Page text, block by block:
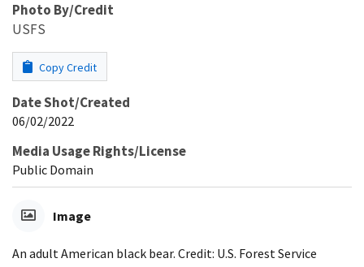
Photo By/Credit
USFS
Copy Credit
Date Shot/Created
06/02/2022
Media Usage Rights/License
Public Domain
Image
An adult American black bear. Credit: U.S. Forest Service